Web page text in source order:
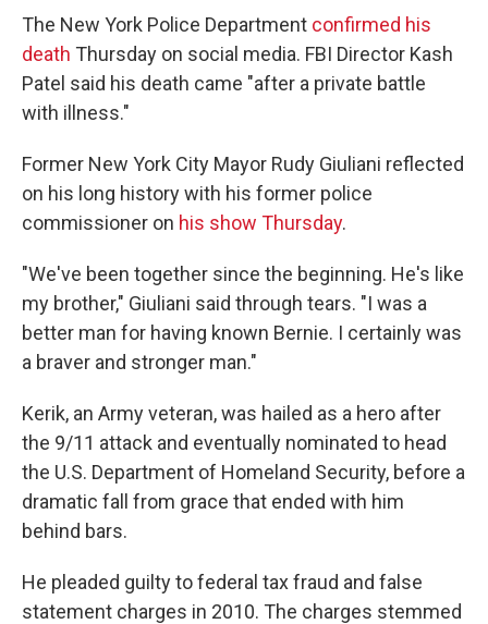
The New York Police Department confirmed his
death Thursday on social media. FBI Director Kash
Patel said his death came "after a private battle
with illness."
Former New York City Mayor Rudy Giuliani reflected
on his long history with his former police
commissioner on his show Thursday.
"We've been together since the beginning. He's like
my brother," Giuliani said through tears. "I was a
better man for having known Bernie. I certainly was
a braver and stronger man."
Kerik, an Army veteran, was hailed as a hero after
the 9/11 attack and eventually nominated to head
the U.S. Department of Homeland Security, before a
dramatic fall from grace that ended with him
behind bars.
He pleaded guilty to federal tax fraud and false
statement charges in 2010. The charges stemmed